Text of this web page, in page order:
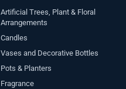
Artificial Trees, Plant & Floral
Arrangements
Candles
Vases and Decorative Bottles
Pots & Planters
Fragrance